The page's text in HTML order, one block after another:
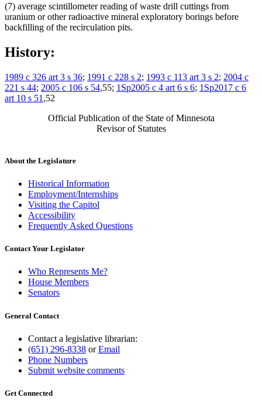
(7) average scintillometer reading of waste drill cuttings from
uranium or other radioactive mineral exploratory borings before
backfilling of the recirculation pits.
History:
1989 c 326 art 3 s 36; 1991 c 228 s 2; 1993 c 113 art 3 s 2; 2004 c
221 s 44; 2005 c 106 s 54,55; 1Sp2005 c 4 art 6 s 6; 1Sp2017 c 6
art 10 s 51 ,52
Official Publication of the State of Minnesota
Revisor of Statutes
About the Legislature
Historical Information
Employment/Internships
Visiting the Capitol
Accessibility
Frequently Asked Questions
Contact Your Legislator
Who Represents Me?
House Members
Senators
General Contact
Contact a legislative librarian:
(651) 296-8338 orEmail
Phone Numbers
Submit website comments
Get Connected